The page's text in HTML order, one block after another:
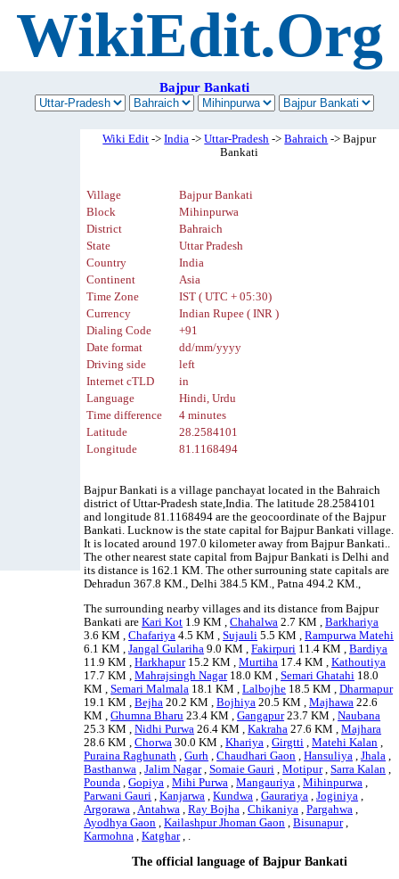
WikiEdit.Org
Bajpur Bankati
Wiki Edit ->India ->Uttar-Pradesh ->Bahraich -> Bajpur
Bankati
Village
Bajpur Bankati
Block
Mihinpurwa
District
Bahraich
State
Uttar Pradesh
Country
India
Continent
Asia
Time Zone
IST ( UTC + 05:30)
Currency
Indian Rupee ( INR )
Dialing Code
+91
Date format
dd/mm/yyyy
Driving side
left
Internet cTLD
in
Language
Hindi, Urdu
Time difference
4 minutes
Latitude
28.2584101
Longitude
81.1168494
Bajpur Bankati is a village panchayat located in the Bahraich
district of Uttar-Pradesh state,India. The latitude 28.2584101
and longitude 81.1168494 are the geocoordinate of the Bajpur
Bankati. Lucknow is the state capital for Bajpur Bankati village.
It is located around 197.0 kilometer away from Bajpur Bankati..
The other nearest state capital from Bajpur Bankati is Delhi and
its distance is 162.1 KM. The other surrouning state capitals are
Dehradun 367.8 KM., Delhi 384.5 KM., Patna 494.2 KM.,
The surrounding nearby villages and its distance from Bajpur
Bankati areKari Kot 1.9 KM ,Chahalwa 2.7 KM ,Barkhariya
3.6 KM ,Chafariya 4.5 KM ,Sujauli 5.5 KM ,Rampurwa Matehi
6.1 KM ,Jangal Gulariha 9.0 KM ,Fakirpuri 11.4 KM ,Bardiya
11.9 KM ,Harkhapur15.2 KM ,Murtiha 17.4 KM ,Kathoutiya
17.7 KM ,Mahrajsingh Nagar18.0 KM ,Semari Ghatahi 18.0
KM ,Semari Malmala 18.1 KM ,Lalbojhe 18.5 KM ,Dharmapur
19.1 KM ,Bejha 20.2 KM ,Bojhiya 20.5 KM ,Majhawa 22.6
KM ,Ghumna Bharu 23.4 KM ,Gangapur23.7 KM ,Naubana
25.3 KM ,Nidhi Purwa 26.4 KM ,Kakraha 27.6 KM ,Majhara
28.6 KM ,Chorwa 30.0 KM ,Khariya ,Girgtti ,Matehi Kalan ,
Puraina Raghunath ,Gurh ,Chaudhari Gaon ,Hansuliya ,Jhala ,
Basthanwa ,Jalim Nagar,Somaie Gauri ,Motipur,Sarra Kalan ,
Pounda ,Gopiya ,Mihi Purwa ,Mangauriya ,Mihinpurwa ,
Parwani Gauri ,Kanjarwa ,Kundwa ,Gaurariya ,Joginiya ,
Argorawa ,Antahwa ,Ray Bojha ,Chikaniya ,Pargahwa ,
Ayodhya Gaon ,Kailashpur Jhoman Gaon ,Bisunapur,
Karmohna ,Katghar, .
The official language of Bajpur Bankati